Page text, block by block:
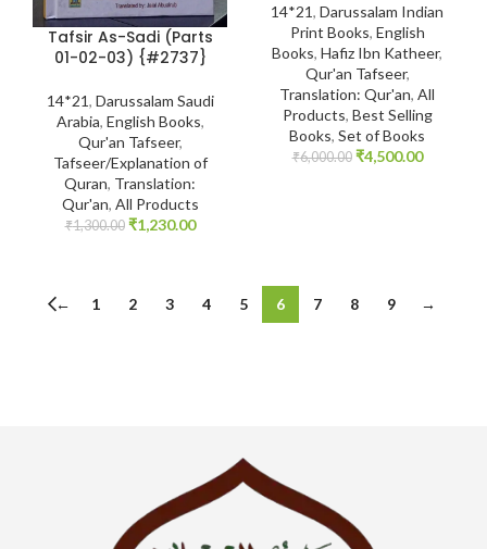
Tafsir As-Sadi (Parts
01-02-03) {#2737}
14*21, Darussalam Saudi
Arabia, English Books,
Qur'an Tafseer,
Tafseer/Explanation of
Quran, Translation:
Qur'an, All Products
₹1,300.00 ₹1,230.00
14*21, Darussalam Indian
Print Books, English
Books, Hafiz Ibn Katheer,
Qur'an Tafseer,
Translation: Qur'an, All
Products, Best Selling
Books, Set of Books
₹6,000.00 ₹4,500.00
← 1 2 3 4 5 6 7 8 9 →